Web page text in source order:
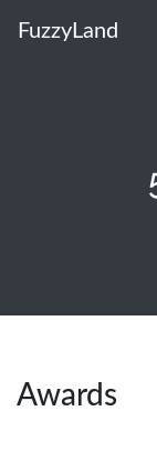
FuzzyLand
Awards